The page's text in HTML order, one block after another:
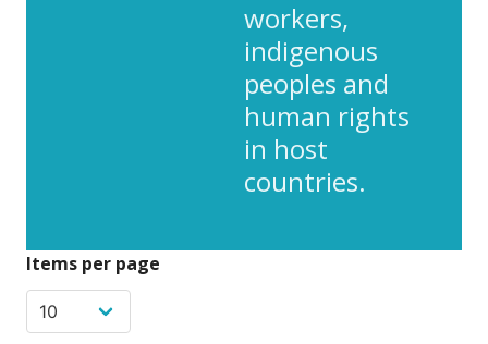
workers,
indigenous
peoples and
human rights
in host
countries.
Items per page